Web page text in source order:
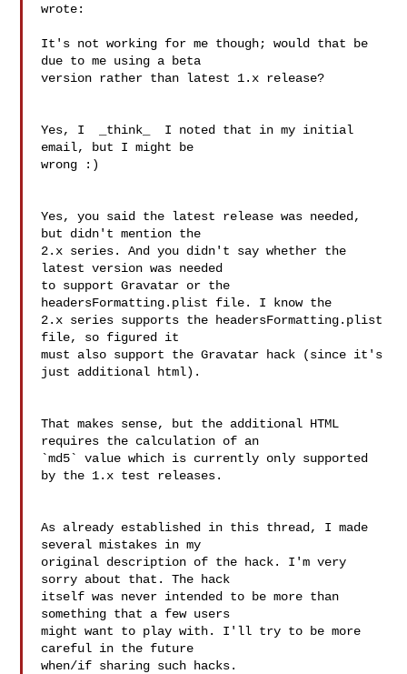
wrote:
It's not working for me though; would that be
due to me using a beta
version rather than latest 1.x release?
Yes, I  _think_  I noted that in my initial
email, but I might be
wrong :)
Yes, you said the latest release was needed,
but didn't mention the
2.x series. And you didn't say whether the
latest version was needed
to support Gravatar or the
headersFormatting.plist file. I know the
2.x series supports the headersFormatting.plist
file, so figured it
must also support the Gravatar hack (since it's
just additional html).
That makes sense, but the additional HTML
requires the calculation of an
`md5` value which is currently only supported
by the 1.x test releases.
As already established in this thread, I made
several mistakes in my
original description of the hack. I'm very
sorry about that. The hack
itself was never intended to be more than
something that a few users
might want to play with. I'll try to be more
careful in the future
when/if sharing such hacks.